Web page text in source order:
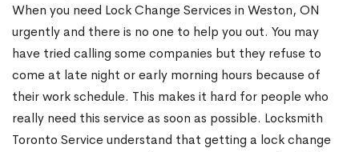
When you need Lock Change Services in Weston, ON
urgently and there is no one to help you out. You may
have tried calling some companies but they refuse to
come at late night or early morning hours because of
their work schedule. This makes it hard for people who
really need this service as soon as possible. Locksmith
Toronto Service understand that getting a lock change